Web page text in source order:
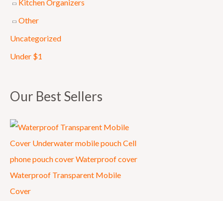
Kitchen Organizers
Other
Uncategorized
Under $1
Our Best Sellers
Waterproof Transparent Mobile
Cover
0
0